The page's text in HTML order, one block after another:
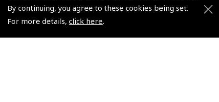
By continuing, you agree to these cookies being set.
For more details, click here.